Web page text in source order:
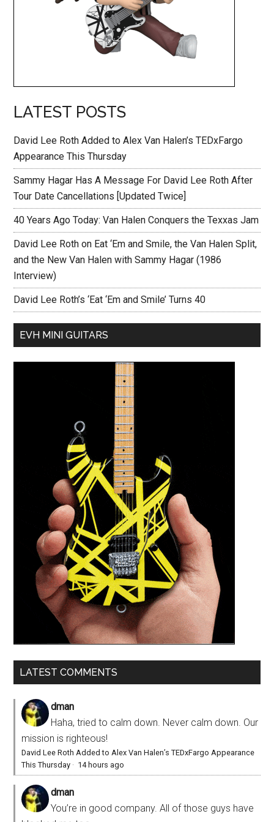
LATEST POSTS
David Lee Roth Added to Alex Van Halen’s TEDxFargo
Appearance This Thursday
Sammy Hagar Has A Message For David Lee Roth After
Tour Date Cancellations [Updated Twice]
40 Years Ago Today: Van Halen Conquers the Texxas Jam
David Lee Roth on Eat ‘Em and Smile, the Van Halen Split,
and the New Van Halen with Sammy Hagar (1986
Interview)
David Lee Roth’s ‘Eat ‘Em and Smile’ Turns 40
EVH MINI GUITARS
LATEST COMMENTS
dman
Haha, tried to calm down. Never calm down. Our
mission is righteous!
David Lee Roth Added to Alex Van Halen’s TEDxFargo Appearance
This Thursday · 14 hours ago
dman
You’re in good company. All of those guys have